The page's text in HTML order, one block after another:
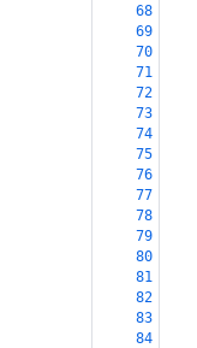
68
69
70
71
72
73
74
75
76
77
78
79
80
81
82
83
84